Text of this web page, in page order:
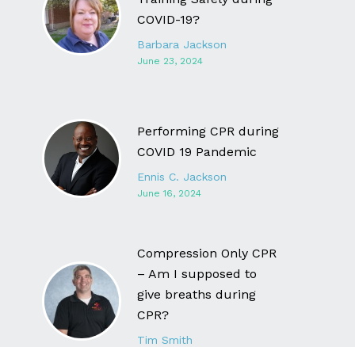
COVID-19?
Barbara Jackson
June 23, 2024
Performing CPR during
COVID 19 Pandemic
Ennis C. Jackson
June 16, 2024
Compression Only CPR
– Am I supposed to
give breaths during
CPR?
Tim Smith